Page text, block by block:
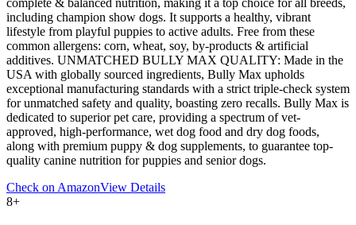
complete & balanced nutrition, making it a top choice for all breeds,
including champion show dogs. It supports a healthy, vibrant
lifestyle from playful puppies to active adults. Free from these
common allergens: corn, wheat, soy, by-products & artificial
additives. UNMATCHED BULLY MAX QUALITY: Made in the
USA with globally sourced ingredients, Bully Max upholds
exceptional manufacturing standards with a strict triple-check system
for unmatched safety and quality, boasting zero recalls. Bully Max is
dedicated to superior pet care, providing a spectrum of vet-
approved, high-performance, wet dog food and dry dog foods,
along with premium puppy & dog supplements, to guarantee top-
quality canine nutrition for puppies and senior dogs.
Check on AmazonView Details
8+